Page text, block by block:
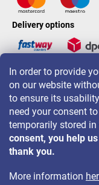
In order to provide
on our website
to ensure its
need your consent to
temporarily stored in
consent, you help
thank you.
More information
Delivery options
LAVONIO worldwide
For promotions,